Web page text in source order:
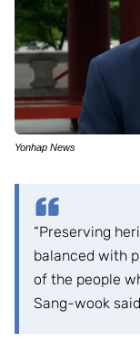
Yonhap News
“Preserving
balanced with
of the people
Sang-wook